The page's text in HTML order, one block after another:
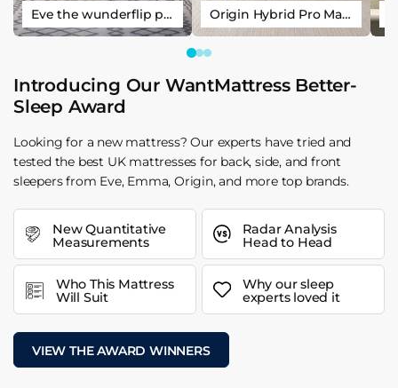
Eve the wunderflip premium hybrid sleep mattress Origin Hybrid Pro Mattress
Introducing Our WantMattress Better-
Sleep Award
Looking for a new mattress? Our experts have tried and
tested the best UK mattresses for back, side, and front
sleepers from Eve, Emma, Origin, and more top brands.
New Quantitative
Measurements
Radar Analysis
Head to Head
Who This Mattress
Will Suit
Why our sleep
experts loved it
VIEW THE AWARD WINNERS